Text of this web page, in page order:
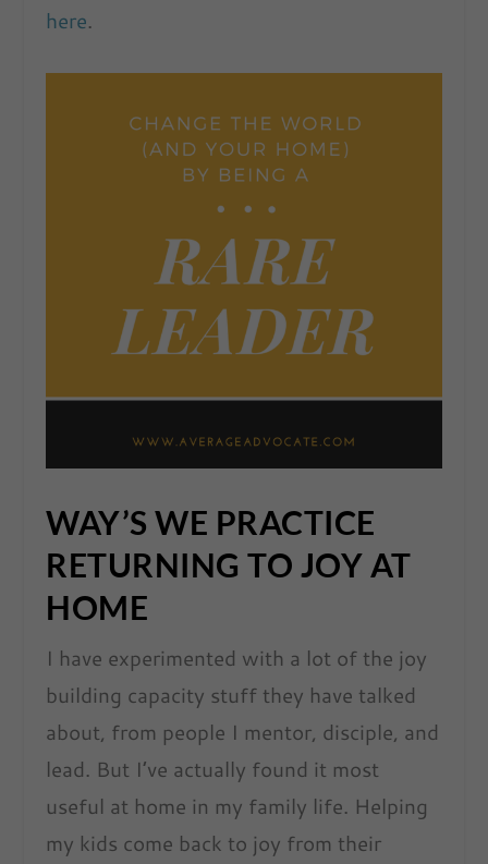
here.
WAY’S WE PRACTICE
RETURNING TO JOY AT
HOME
I have experimented with a lot of the joy
building capacity stuff they have talked
about, from people I mentor, disciple, and
lead. But I’ve actually found it most
useful at home in my family life. Helping
my kids come back to joy from their